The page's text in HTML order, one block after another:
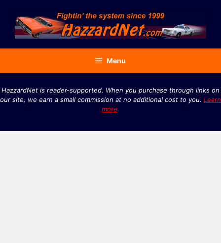
content
Menu
HazzardNet is reader-supported. When you purchase through links on
our site, we earn a small commission at no additional cost to you. Learn
more.